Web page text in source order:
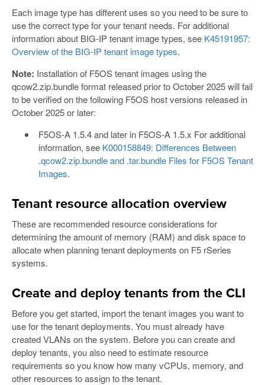
Each image type has different uses so you need to be sure to
use the correct type for your tenant needs. For additional
information about BIG-IP tenant image types, see K45191957:
Overview of the BIG-IP tenant image types.
Note: Installation of F5OS tenant images using the
qcow2.zip.bundle format released prior to October 2025 will fail
to be verified on the following F5OS host versions released in
October 2025 or later:
F5OS-A 1.5.4 and later in F5OS-A 1.5.x For additional
information, see K000158849: Differences Between
.qcow2.zip.bundle and .tar.bundle Files for F5OS Tenant
Images.
Tenant resource allocation overview
These are recommended resource considerations for
determining the amount of memory (RAM) and disk space to
allocate when planning tenant deployments on F5 rSeries
systems.
Create and deploy tenants from the CLI
Before you get started, import the tenant images you want to
use for the tenant deployments. You must already have
created VLANs on the system. Before you can create and
deploy tenants, you also need to estimate resource
requirements so you know how many vCPUs, memory, and
other resources to assign to the tenant.